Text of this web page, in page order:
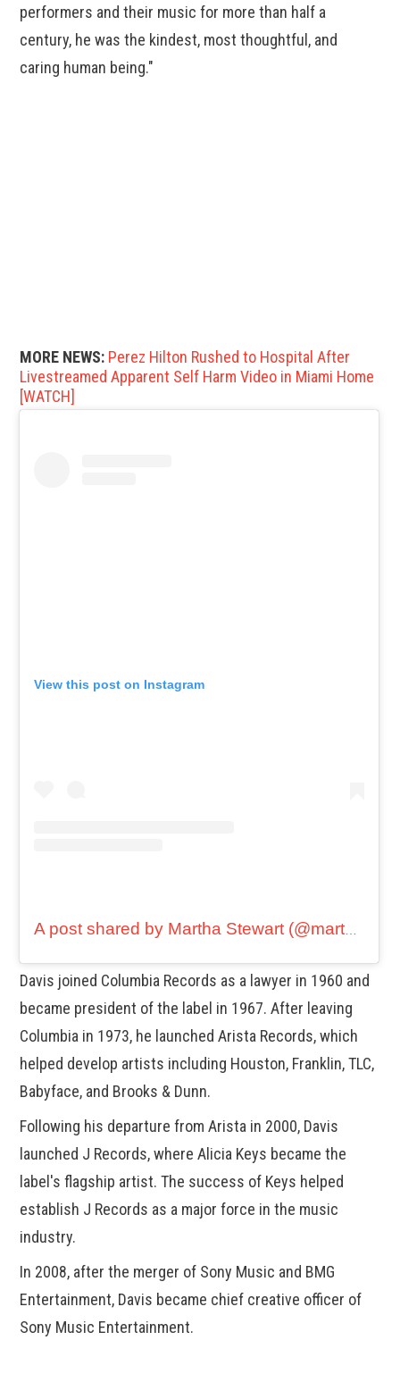
performers and their music for more than half a
century, he was the kindest, most thoughtful, and
caring human being."
MORE NEWS: Perez Hilton Rushed to Hospital After
Livestreamed Apparent Self Harm Video in Miami Home
[WATCH]
View this post on Instagram
Davis joined Columbia Records as a lawyer in 1960 and
became president of the label in 1967. After leaving
Columbia in 1973, he launched Arista Records, which
helped develop artists including Houston, Franklin, TLC,
Babyface, and Brooks & Dunn.
Following his departure from Arista in 2000, Davis
launched J Records, where Alicia Keys became the
label's flagship artist. The success of Keys helped
establish J Records as a major force in the music
industry.
In 2008, after the merger of Sony Music and BMG
Entertainment, Davis became chief creative officer of
Sony Music Entertainment.